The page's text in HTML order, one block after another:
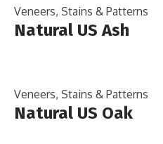
Veneers, Stains & Patterns
Natural US Ash
Veneers, Stains & Patterns
Natural US Oak